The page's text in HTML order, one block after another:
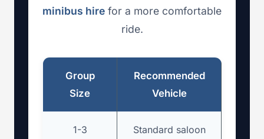
minibus hire for a more comfortable
ride.
Group
Size
Recommended
Vehicle
1-3
Standard saloon